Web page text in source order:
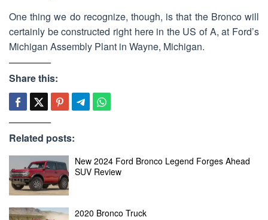
One thing we do recognize, though, is that the Bronco will
certainly be constructed right here in the US of A, at Ford’s
Michigan Assembly Plant in Wayne, Michigan.
Share this:
Related posts:
New 2024 Ford Bronco Legend Forges Ahead
SUV Review
2020 Bronco Truck